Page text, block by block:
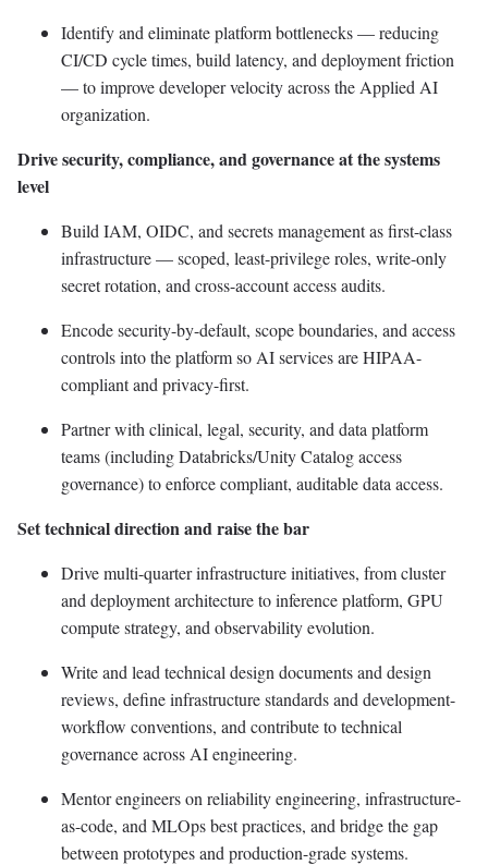
Identify and eliminate platform bottlenecks — reducing
CI/CD cycle times, build latency, and deployment friction
— to improve developer velocity across the Applied AI
organization.
Drive security, compliance, and governance at the systems
level
Build IAM, OIDC, and secrets management as first-class
infrastructure — scoped, least-privilege roles, write-only
secret rotation, and cross-account access audits.
Encode security-by-default, scope boundaries, and access
controls into the platform so AI services are HIPAA-
compliant and privacy-first.
Partner with clinical, legal, security, and data platform
teams (including Databricks/Unity Catalog access
governance) to enforce compliant, auditable data access.
Set technical direction and raise the bar
Drive multi-quarter infrastructure initiatives, from cluster
and deployment architecture to inference platform, GPU
compute strategy, and observability evolution.
Write and lead technical design documents and design
reviews, define infrastructure standards and development-
workflow conventions, and contribute to technical
governance across AI engineering.
Mentor engineers on reliability engineering, infrastructure-
as-code, and MLOps best practices, and bridge the gap
between prototypes and production-grade systems.